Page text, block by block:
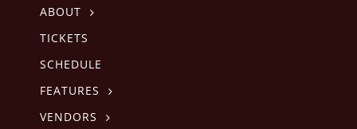
ABOUT
TICKETS
SCHEDULE
FEATURES
VENDORS